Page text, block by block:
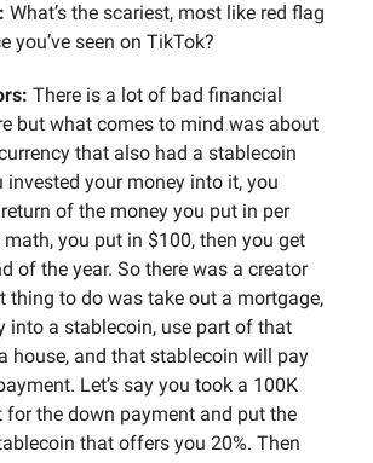
What’s the scariest, most like red flag
you’ve seen on TikTok?
There is a lot of bad financial
but what comes to mind was about
that also had a stablecoin
your money into it, you
of the money you put in per
math, you put in $100, then you get
of the year. So there was a creator
thing to do was take out a mortgage,
into a stablecoin, use part of that
house, and that stablecoin will pay
Let’s say you took a 100K
for the down payment and put the
that offers you 20%. Then